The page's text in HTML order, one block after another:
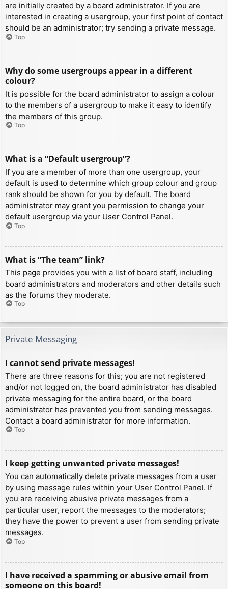
are initially created by a board administrator. If you are
interested in creating a usergroup, your first point of contact
should be an administrator; try sending a private message.
Top
Why do some usergroups appear in a different
colour?
It is possible for the board administrator to assign a colour
to the members of a usergroup to make it easy to identify
the members of this group.
Top
What is a “Default usergroup”?
If you are a member of more than one usergroup, your
default is used to determine which group colour and group
rank should be shown for you by default. The board
administrator may grant you permission to change your
default usergroup via your User Control Panel.
Top
What is “The team” link?
This page provides you with a list of board staff, including
board administrators and moderators and other details such
as the forums they moderate.
Top
Private Messaging
I cannot send private messages!
There are three reasons for this; you are not registered
and/or not logged on, the board administrator has disabled
private messaging for the entire board, or the board
administrator has prevented you from sending messages.
Contact a board administrator for more information.
Top
I keep getting unwanted private messages!
You can automatically delete private messages from a user
by using message rules within your User Control Panel. If
you are receiving abusive private messages from a
particular user, report the messages to the moderators;
they have the power to prevent a user from sending private
messages.
Top
I have received a spamming or abusive email from
someone on this board!